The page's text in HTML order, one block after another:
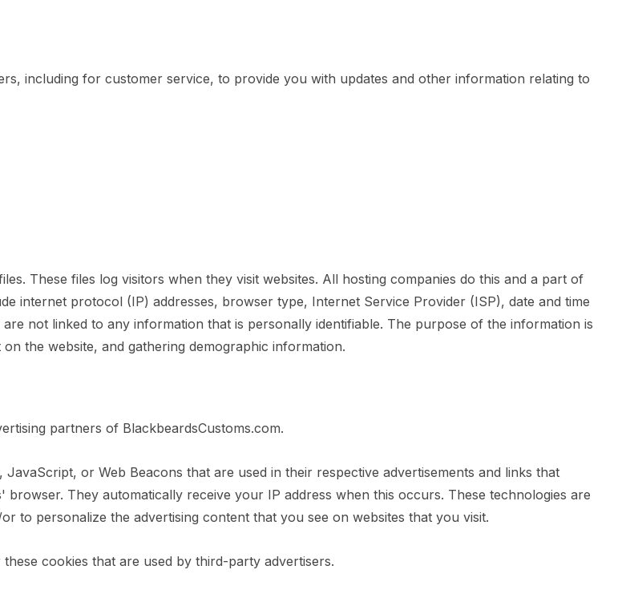
including for customer service, to provide you with updates and other information relating to
These files log visitors when they visit websites. All hosting companies do this and a part of
internet protocol (IP) addresses, browser type, Internet Service Provider (ISP), date and time
not linked to any information that is personally identifiable. The purpose of the information is
the website, and gathering demographic information.
partners of BlackbeardsCustoms.com.
or Web Beacons that are used in their respective advertisements and links that
They automatically receive your IP address when this occurs. These technologies are
to personalize the advertising content that you see on websites that you visit.
cookies that are used by third-party advertisers.